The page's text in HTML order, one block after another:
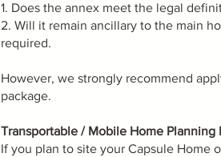
1. Does the annex meet the legal
2. Will it remain ancillary to the main
required.
However, we strongly recommend
package.
Transportable / Mobile Home Planning
If you plan to site your Capsule Home